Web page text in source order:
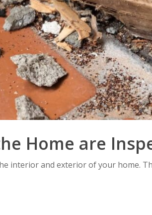
Home are
interior and exterior of your home.